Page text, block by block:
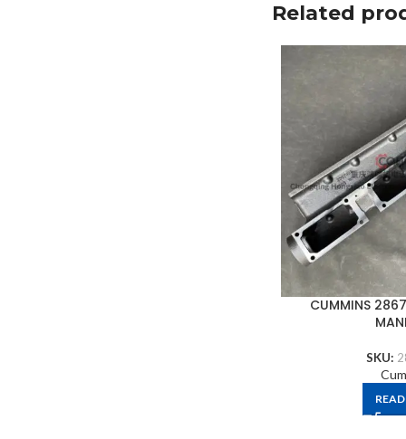
Related
CUMMINS
SKU: